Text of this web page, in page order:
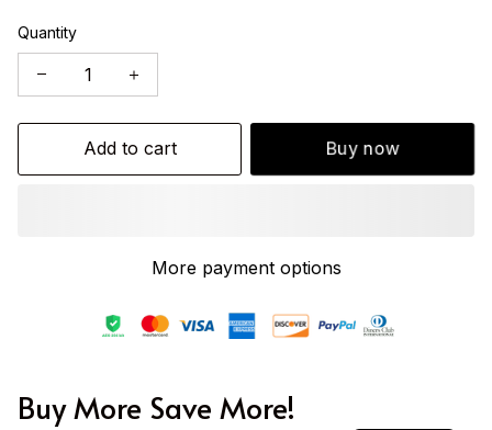
Quantity
Add to cart Buy now
More payment options
Buy More Save More!